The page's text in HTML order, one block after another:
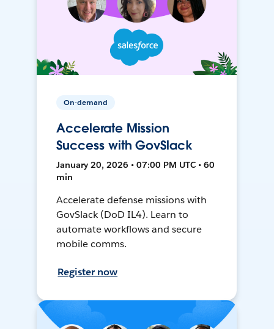
On-demand
Accelerate Mission
Success with GovSlack
January 20, 2026 • 07:00 PM UTC • 60
min
Accelerate defense missions with
GovSlack (DoD IL4). Learn to
automate workflows and secure
mobile comms.
Register now